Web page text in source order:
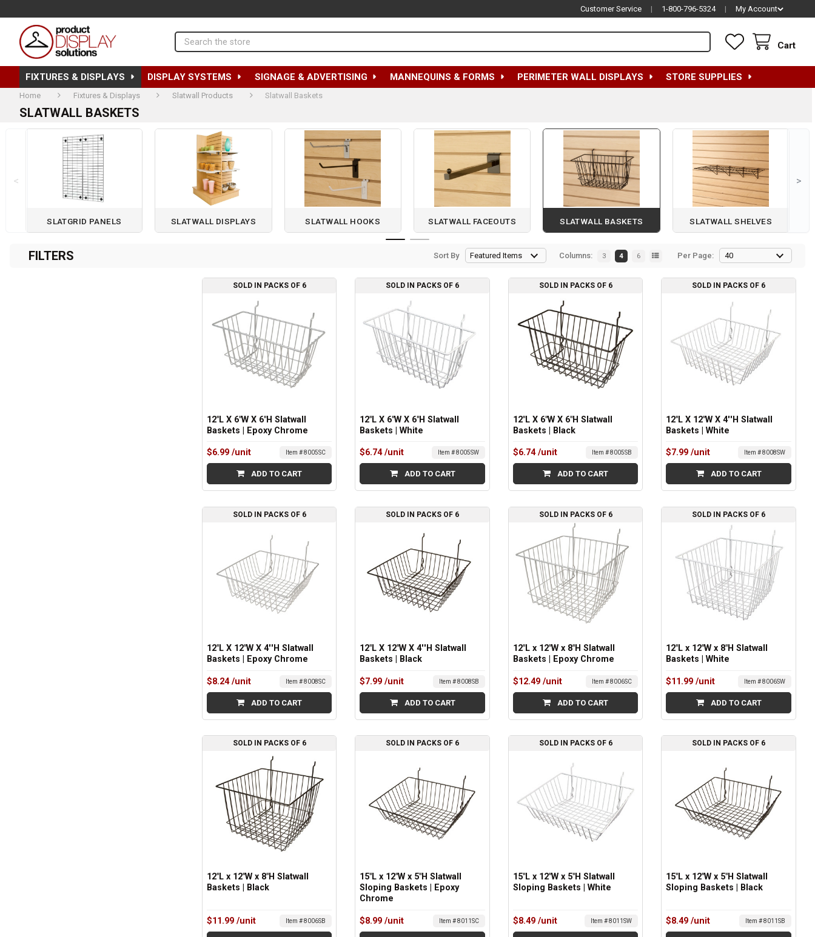
Customer Service | 1-800-796-5324 | My Account
Cart
Search
FIXTURES & DISPLAYS DISPLAY SYSTEMS SIGNAGE & ADVERTISING MANNEQUINS & FORMS PERIMETER WALL DISPLAYS STORE SUPPLIES
Home Fixtures & Displays Slatwall Products Slatwall Baskets
SLATWALL BASKETS
<
SLATGRID PANELS SLATWALL DISPLAYS SLATWALL HOOKS SLATWALL FACEOUTS SLATWALL BASKETS SLATWALL SHELVES
>
Page 1 of 2
FILTERS Sort By Per Page:
Columns: 3 4 6
SOLD IN PACKS OF 6
12"L X 6"W X 6"H Slatwall
Baskets | Epoxy Chrome
$6.99 /unit Item # 8005SC
ADD TO CART
SOLD IN PACKS OF 6
12"L X 6"W X 6"H Slatwall
Baskets | White
$6.74 /unit Item # 8005SW
ADD TO CART
SOLD IN PACKS OF 6
12"L X 6"W X 6"H Slatwall
Baskets | Black
$6.74 /unit Item # 8005SB
ADD TO CART
SOLD IN PACKS OF 6
12"L X 12"W X 4''H Slatwall
Baskets | White
$7.99 /unit Item # 8008SW
ADD TO CART
SOLD IN PACKS OF 6
12"L X 12"W X 4''H Slatwall
Baskets | Epoxy Chrome
$8.24 /unit Item # 8008SC
ADD TO CART
SOLD IN PACKS OF 6
12"L X 12"W X 4''H Slatwall
Baskets | Black
$7.99 /unit Item # 8008SB
ADD TO CART
SOLD IN PACKS OF 6
12"L x 12"W x 8"H Slatwall
Baskets | Epoxy Chrome
$12.49 /unit Item # 8006SC
ADD TO CART
SOLD IN PACKS OF 6
12"L x 12"W x 8"H Slatwall
Baskets | White
$11.99 /unit Item # 8006SW
ADD TO CART
SOLD IN PACKS OF 6
12"L x 12"W x 8"H Slatwall
Baskets | Black
$11.99 /unit Item # 8006SB
SOLD IN PACKS OF 6
15"L x 12"W x 5"H Slatwall
Sloping Baskets | Epoxy
Chrome
$8.99 /unit Item # 8011SC
SOLD IN PACKS OF 6
15"L x 12"W x 5"H Slatwall
Sloping Baskets | White
$8.49 /unit Item # 8011SW
SOLD IN PACKS OF 6
15"L x 12"W x 5"H Slatwall
Sloping Baskets | Black
$8.49 /unit Item # 8011SB